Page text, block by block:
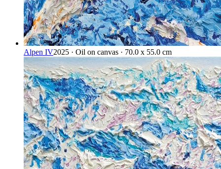
Alpen IV2025 · Oil on canvas · 70.0 x 55.0 cm